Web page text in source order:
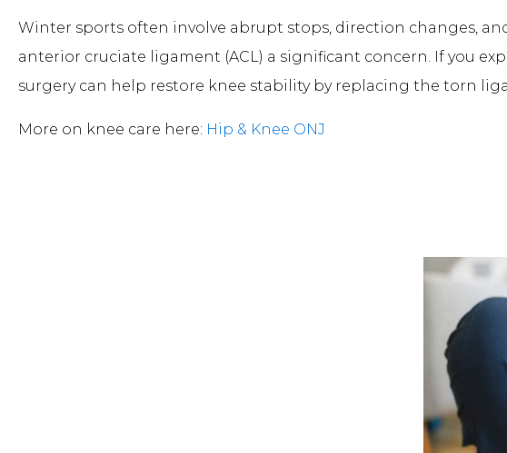
Winter sports often involve abrupt stops, direction changes,
anterior cruciate ligament (ACL) a significant concern. If you
surgery can help restore knee stability by replacing the torn
More on knee care here: Hip & Knee ONJ